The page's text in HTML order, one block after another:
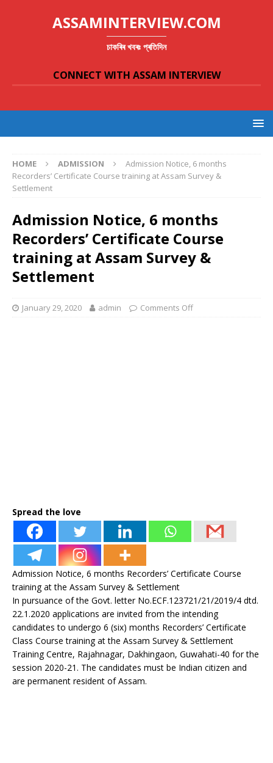
ASSAMINTERVIEW.COM
চাকৰিৰ খবৰঃ প্ৰতিদিন
CONNECT WITH ASSAM INTERVIEW
HOME ADMISSION
Admission Notice, 6 months
Recorders’ Certificate Course training at Assam Survey &
Settlement
Admission Notice, 6 months
Recorders’ Certificate Course
training at Assam Survey &
Settlement
January 29, 2020 admin Comments Off
Spread the love
Admission Notice, 6 months Recorders’ Certificate Course
training at the Assam Survey & Settlement
In pursuance of the Govt. letter No.ECF.123721/21/2019/4 dtd.
22.1.2020 applications are invited from the intending
candidates to undergo 6 (six) months Recorders’ Certificate
Class Course training at the Assam Survey & Settlement
Training Centre, Rajahnagar, Dakhingaon, Guwahati-40 for the
session 2020-21. The candidates must be Indian citizen and
are permanent resident of Assam.